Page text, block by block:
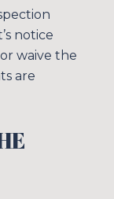
notice
waive the
are